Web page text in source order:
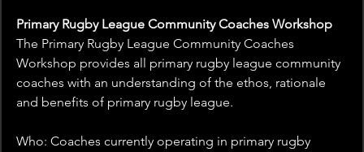
Primary Rugby League Community Coaches Workshop
The Primary Rugby League Community Coaches
Workshop provides all primary rugby league community
coaches with an understanding of the ethos, rationale
and benefits of primary rugby league.
Who: Coaches currently operating in primary rugby